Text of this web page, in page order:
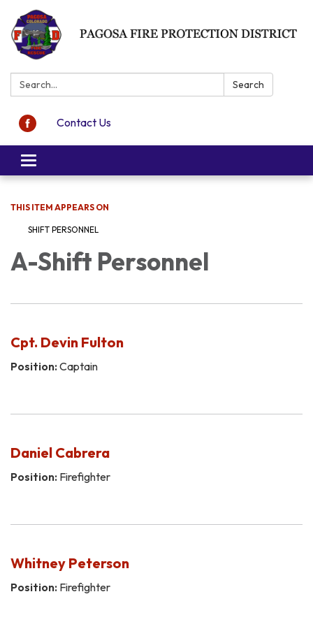
Search: Search
Contact Us
Toggle navigation
THIS ITEM APPEARS ON
SHIFT PERSONNEL
A-Shift Personnel
Cpt. Devin Fulton
Position: Captain
Daniel Cabrera
Position: Firefighter
Whitney Peterson
Position: Firefighter